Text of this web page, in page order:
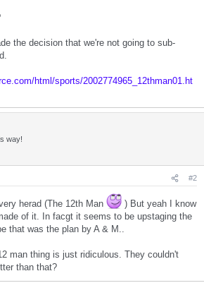
the decision that we're not going to sub-
html/sports/2002774965_12thman01.ht
way!
#2
herad (The 12th Man
) But yeah I know
of it. In facgt it seems to be upstaging the
that was the plan by A & M..
man thing is just ridiculous. They couldn't
than that?